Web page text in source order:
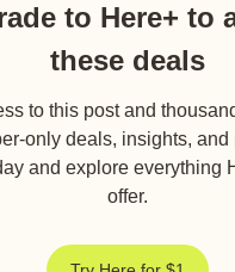
to Here+ to
these deals
to this post and
only deals, insights, and
and explore everything
offer.